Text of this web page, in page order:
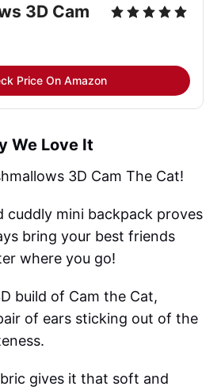
3D Cam
Price On Amazon
We Love It
3D Cam The Cat!
cuddly mini backpack proves
bring your best friends
where you go!
build of Cam the Cat,
of ears sticking out of the
gives it that soft and